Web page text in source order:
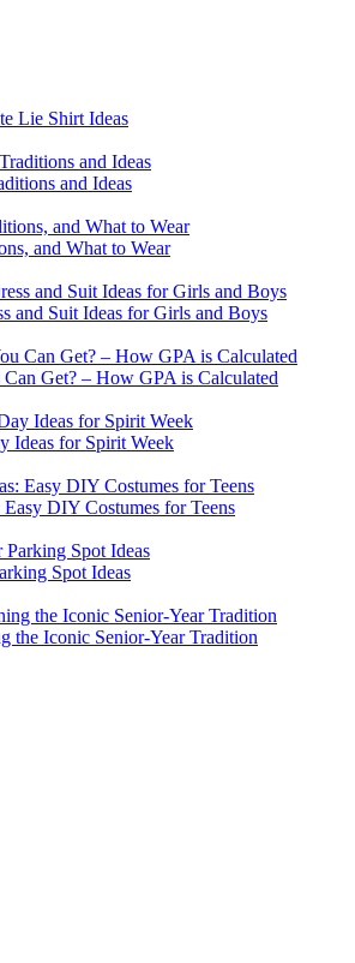
Lie Shirt Ideas
and Ideas
and What to Wear
and Suit Ideas for Girls and Boys
Get? – How GPA is Calculated
Ideas for Spirit Week
DIY Costumes for Teens
Spot Ideas
the Iconic Senior-Year Tradition